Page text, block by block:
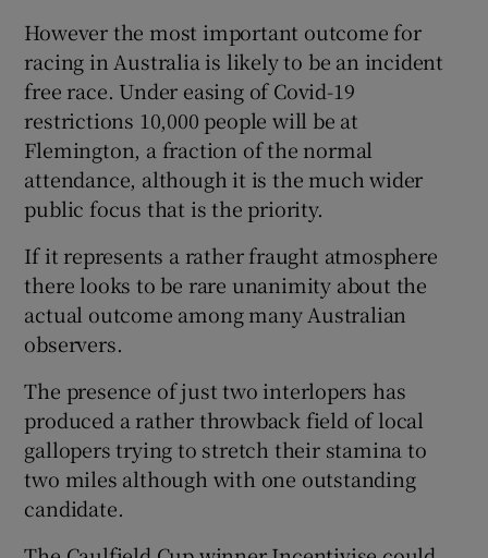
However the most important outcome for
racing in Australia is likely to be an incident
free race. Under easing of Covid-19
restrictions 10,000 people will be at
Flemington, a fraction of the normal
attendance, although it is the much wider
public focus that is the priority.
If it represents a rather fraught atmosphere
there looks to be rare unanimity about the
actual outcome among many Australian
observers.
The presence of just two interlopers has
produced a rather throwback field of local
gallopers trying to stretch their stamina to
two miles although with one outstanding
candidate.